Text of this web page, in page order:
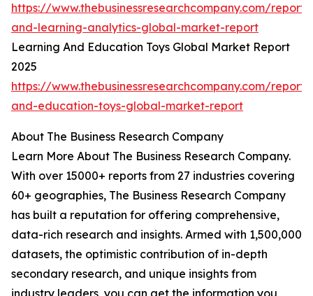
https://www.thebusinessresearchcompany.com/
and-learning-analytics-global-market-report
Learning And Education Toys Global Market Report
2025
https://www.thebusinessresearchcompany.com/
and-education-toys-global-market-report
About The Business Research Company
Learn More About The Business Research Company.
With over 15000+ reports from 27 industries covering
60+ geographies, The Business Research Company
has built a reputation for offering comprehensive,
data-rich research and insights. Armed with 1,500,000
datasets, the optimistic contribution of in-depth
secondary research, and unique insights from